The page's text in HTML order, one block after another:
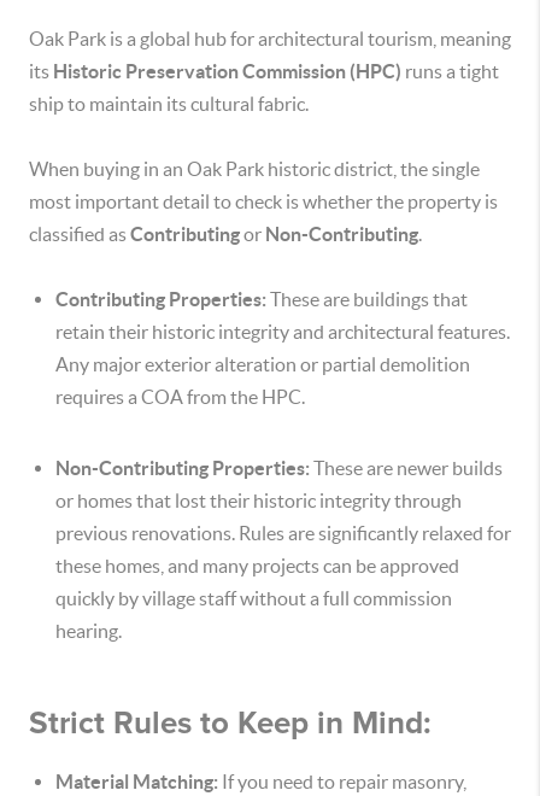
Oak Park is a global hub for architectural tourism, meaning
its Historic Preservation Commission (HPC) runs a tight
ship to maintain its cultural fabric.
When buying in an Oak Park historic district, the single
most important detail to check is whether the property is
classified asContributingor Non-Contributing.
Contributing Properties: These are buildings that
retain their historic integrity and architectural features.
Any major exterior alteration or partial demolition
requires a COA from the HPC.
Non-Contributing Properties: These are newer builds
or homes that lost their historic integrity through
previous renovations. Rules are significantly relaxed for
these homes, and many projects can be approved
quickly by village staff without a full commission
hearing.
Strict Rules to Keep in Mind:
Material Matching: If you need to repair masonry,